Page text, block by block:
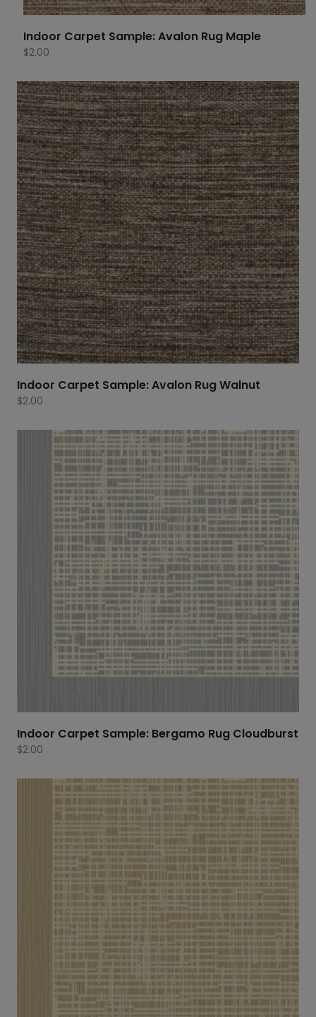
Indoor Carpet Sample: Avalon Rug Maple
$2.00
Indoor Carpet Sample: Avalon Rug Walnut
$2.00
Indoor Carpet Sample: Bergamo Rug Cloudburst
$2.00